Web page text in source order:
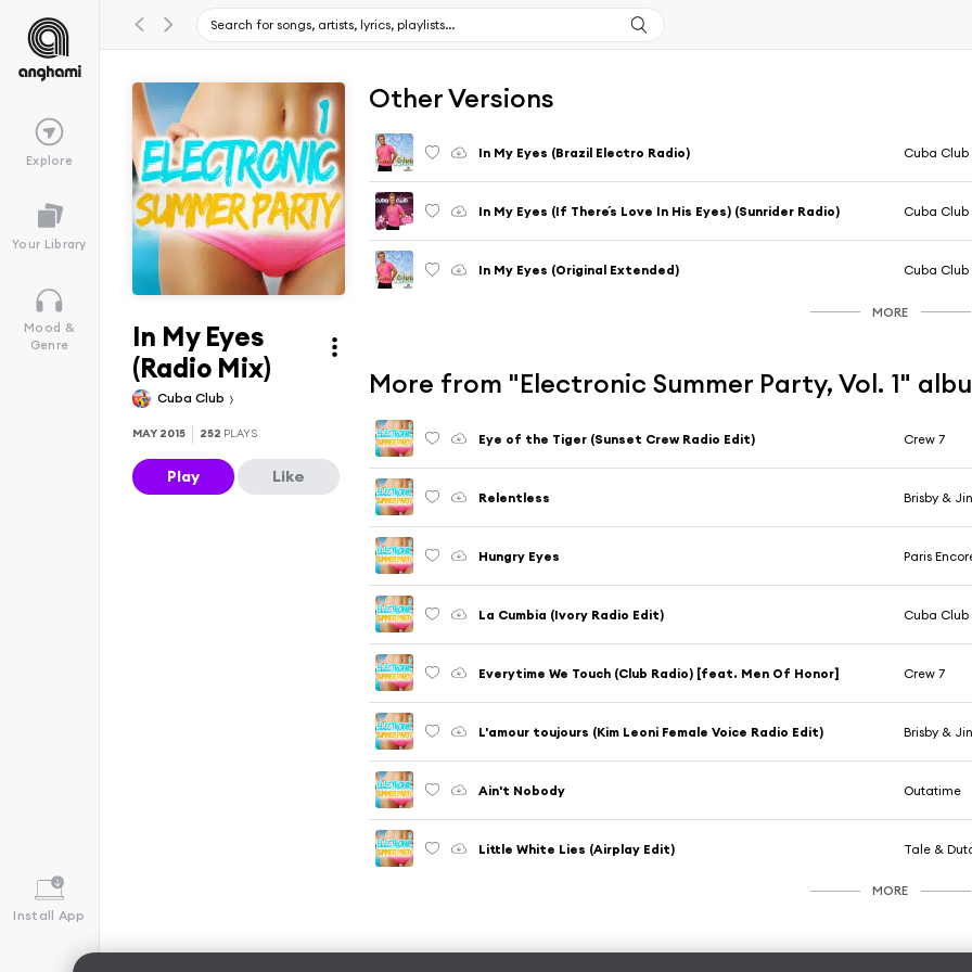
Explore
Your Library
Mood &
Genre
Install App
In My Eyes
(Radio Mix)
Cuba Club
MAY 2015 252 PLAYS
Play Like
Other Versions
In My Eyes (Brazil Electro Radio) Cuba Club
In My Eyes (If There´s Love In His Eyes) (Sunrider Radio) Cuba Club
In My Eyes (Original Extended) Cuba Club
MORE
More from "Electronic Summer Party, Vol. 1"
Eye of the Tiger (Sunset Crew Radio Edit) Crew 7
Relentless Brisby &
Hungry Eyes Paris
La Cumbia (Ivory Radio Edit) Cuba Club
Everytime We Touch (Club Radio) [feat. Men Of Honor] Crew 7
L'amour toujours (Kim Leoni Female Voice Radio Edit) Brisby &
Ain't Nobody Outatime
Little White Lies (Airplay Edit) Tale &
MORE